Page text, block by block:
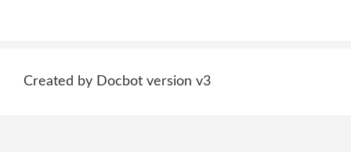
Created by Docbot version v3